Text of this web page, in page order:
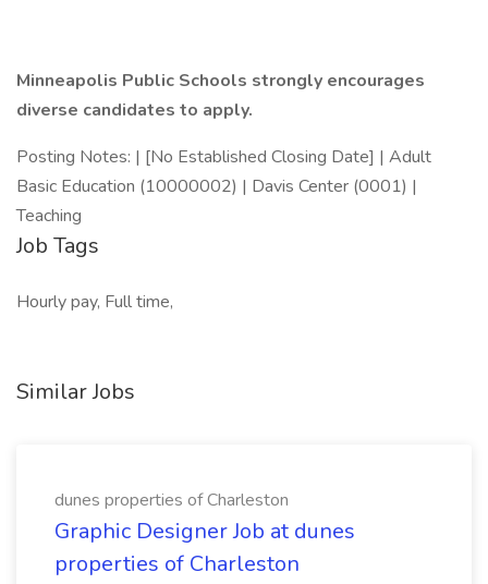
Minneapolis Public Schools strongly encourages
diverse candidates to apply.
Posting Notes: | [No Established Closing Date] | Adult
Basic Education (10000002) | Davis Center (0001) |
Teaching
Job Tags
Hourly pay, Full time,
Similar Jobs
dunes properties of Charleston
Graphic Designer Job at dunes
properties of Charleston